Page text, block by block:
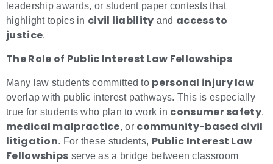
leadership awards, or student paper contests that
highlight topics in civil liability and access to
justice.
The Role of Public Interest Law Fellowships
Many law students committed to personal injury law
overlap with public interest pathways. This is especially
true for students who plan to work in consumer safety,
medical malpractice, or community-based civil
litigation. For these students, Public Interest Law
Fellowships serve as a bridge between classroom